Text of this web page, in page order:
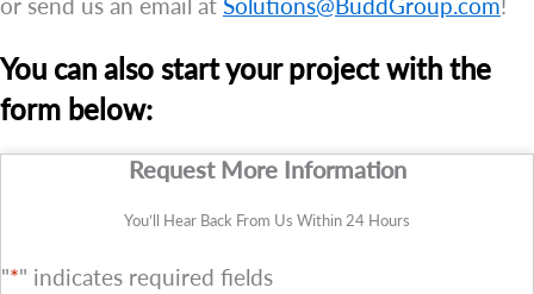
You can also start your project with the
form below:
Request More Information
You’ll Hear Back From Us Within 24 Hours
"*" indicates required fields